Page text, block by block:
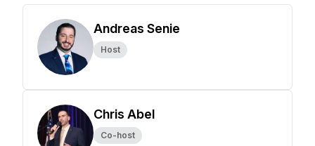
Andreas Senie
Host
Chris Abel
Co-host